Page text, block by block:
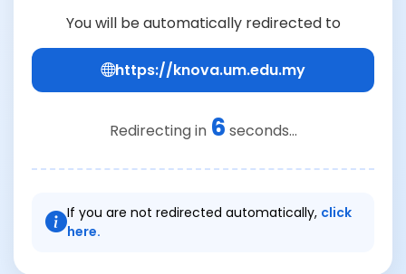
You will be automatically redirected to
https://knova.um.edu.my
Redirecting in 6 seconds...
If you are not redirected automatically, click
here.